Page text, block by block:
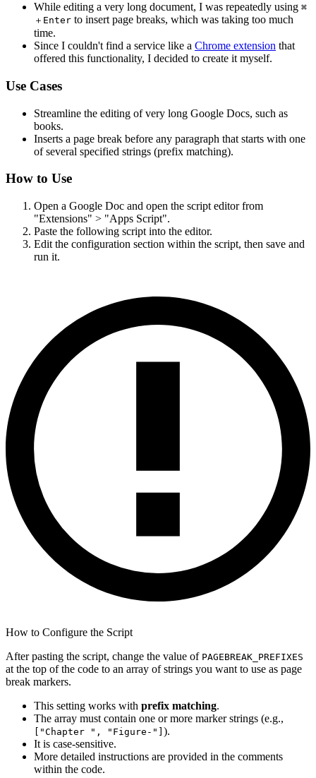
While editing a very long document, I was repeatedly using ⌘
＋Enter to insert page breaks, which was taking too much
time.
Since I couldn't find a service like a Chrome extension that
offered this functionality, I decided to create it myself.
Use Cases
Streamline the editing of very long Google Docs, such as
books.
Inserts a page break before any paragraph that starts with one
of several specified strings (prefix matching).
How to Use
Open a Google Doc and open the script editor from
"Extensions" > "Apps Script".
Paste the following script into the editor.
Edit the configuration section within the script, then save and
run it.
How to Configure the Script
After pasting the script, change the value of PAGEBREAK_PREFIXES
at the top of the code to an array of strings you want to use as page
break markers.
This setting works with prefix matching.
The array must contain one or more marker strings (e.g.,
["Chapter ", "Figure-"] ).
It is case-sensitive.
More detailed instructions are provided in the comments
within the code.